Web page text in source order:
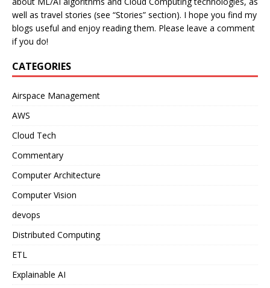
well as travel stories (see “Stories” section). I hope you find my
blogs useful and enjoy reading them. Please leave a comment
if you do!
CATEGORIES
Airspace Management
AWS
Cloud Tech
Commentary
Computer Architecture
Computer Vision
devops
Distributed Computing
ETL
Explainable AI